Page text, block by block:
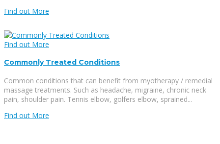
Find out More
Find out More
Commonly Treated Conditions
Common conditions that can benefit from myotherapy / remedial
massage treatments. Such as headache, migraine, chronic neck
pain, shoulder pain. Tennis elbow, golfers elbow, sprained...
Find out More